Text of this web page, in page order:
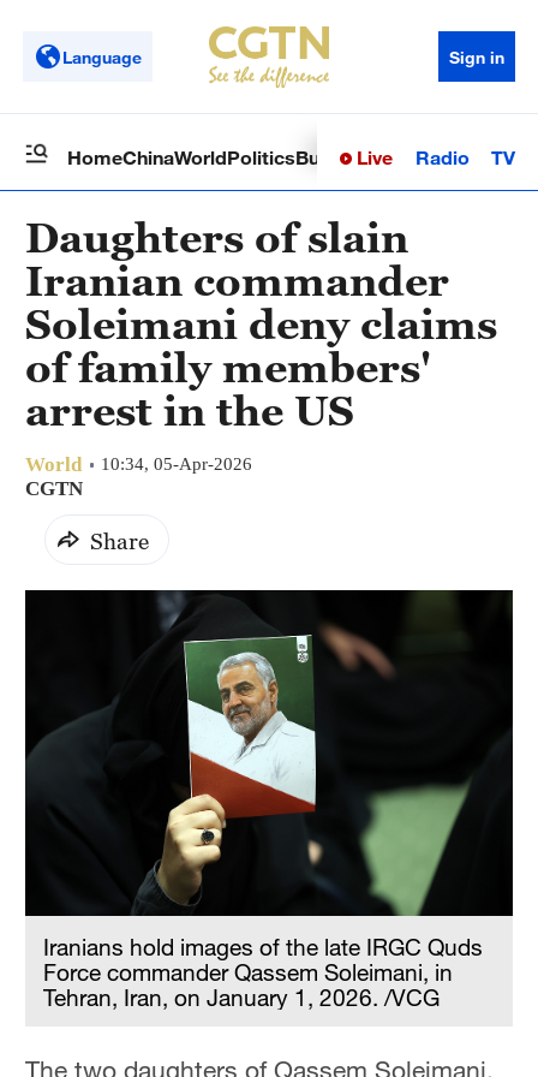
Language Sign in
HomeChinaWorldPoliticsBusinessSci-TechHealth
Live Radio TV
Daughters of slain
Iranian commander
Soleimani deny claims
of family members'
arrest in the US
World 10:34, 05-Apr-2026
CGTN
Share
Iranians hold images of the late IRGC Quds
Force commander Qassem Soleimani, in
Tehran, Iran, on January 1, 2026. /VCG
The two daughters of Qassem Soleimani,